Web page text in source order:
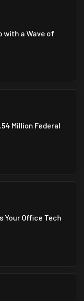
with a Wave of
Million Federal
Your Office Tech